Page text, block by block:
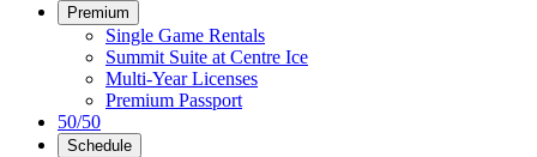
Premium
Single Game Rentals
Summit Suite at Centre Ice
Multi-Year Licenses
Premium Passport
50/50
Schedule